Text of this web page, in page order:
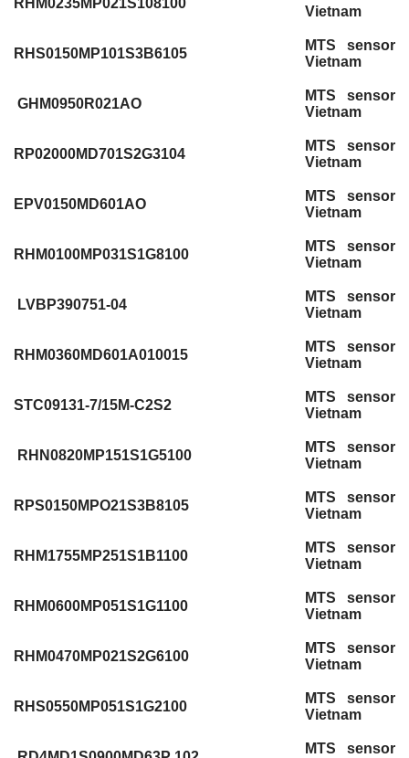
RHM0235MP021S108100
Vietnam
RHS0150MP101S3B6105
MTS sensor
Vietnam
GHM0950R021AO
MTS sensor
Vietnam
RP02000MD701S2G3104
MTS sensor
Vietnam
EPV0150MD601AO
MTS sensor
Vietnam
RHM0100MP031S1G8100
MTS sensor
Vietnam
LVBP390751-04
MTS sensor
Vietnam
RHM0360MD601A010015
MTS sensor
Vietnam
STC09131-7/15M-C2S2
MTS sensor
Vietnam
RHN0820MP151S1G5100
MTS sensor
Vietnam
RPS0150MPO21S3B8105
MTS sensor
Vietnam
RHM1755MP251S1B1100
MTS sensor
Vietnam
RHM0600MP051S1G1100
MTS sensor
Vietnam
RHM0470MP021S2G6100
MTS sensor
Vietnam
RHS0550MP051S1G2100
MTS sensor
Vietnam
MTS sensor